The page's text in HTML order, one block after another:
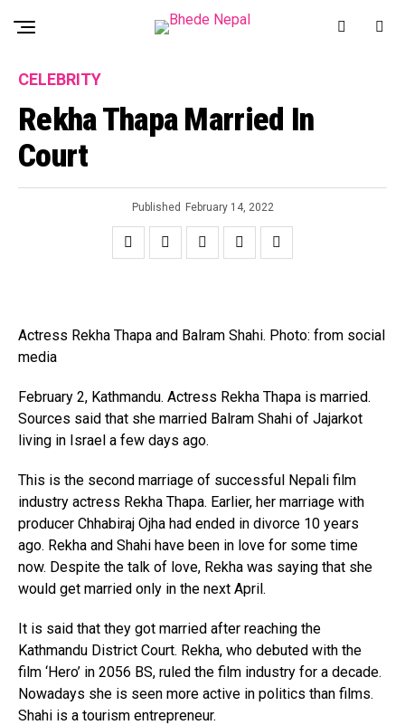
CELEBRITY
Rekha Thapa Married In
Court
Published February 14, 2022
Actress Rekha Thapa and Balram Shahi. Photo: from social
media
February 2, Kathmandu. Actress Rekha Thapa is married.
Sources said that she married Balram Shahi of Jajarkot
living in Israel a few days ago.
This is the second marriage of successful Nepali film
industry actress Rekha Thapa. Earlier, her marriage with
producer Chhabiraj Ojha had ended in divorce 10 years
ago. Rekha and Shahi have been in love for some time
now. Despite the talk of love, Rekha was saying that she
would get married only in the next April.
It is said that they got married after reaching the
Kathmandu District Court. Rekha, who debuted with the
film ‘Hero’ in 2056 BS, ruled the film industry for a decade.
Nowadays she is seen more active in politics than films.
Shahi is a tourism entrepreneur.